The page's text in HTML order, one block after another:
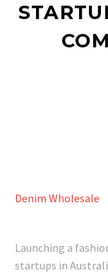
Denim Wholesale
Launching a
startups in